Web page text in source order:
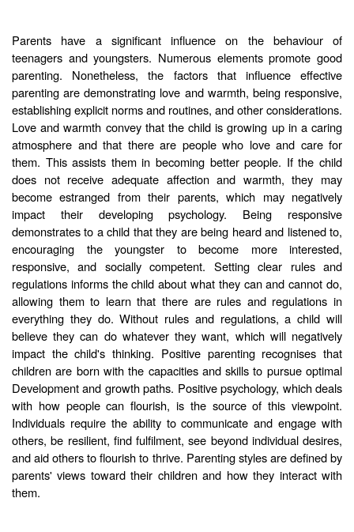
Parents have a significant influence on the behaviour of
teenagers and youngsters. Numerous elements promote good
parenting. Nonetheless, the factors that influence effective
parenting are demonstrating love and warmth, being responsive,
establishing explicit norms and routines, and other considerations.
Love and warmth convey that the child is growing up in a caring
atmosphere and that there are people who love and care for
them. This assists them in becoming better people. If the child
does not receive adequate affection and warmth, they may
become estranged from their parents, which may negatively
impact their developing psychology. Being responsive
demonstrates to a child that they are being heard and listened to,
encouraging the youngster to become more interested,
responsive, and socially competent. Setting clear rules and
regulations informs the child about what they can and cannot do,
allowing them to learn that there are rules and regulations in
everything they do. Without rules and regulations, a child will
believe they can do whatever they want, which will negatively
impact the child's thinking. Positive parenting recognises that
children are born with the capacities and skills to pursue optimal
Development and growth paths. Positive psychology, which deals
with how people can flourish, is the source of this viewpoint.
Individuals require the ability to communicate and engage with
others, be resilient, find fulfilment, see beyond individual desires,
and aid others to flourish to thrive. Parenting styles are defined by
parents' views toward their children and how they interact with
them.